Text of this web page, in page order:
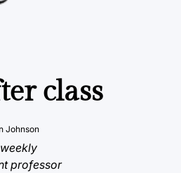
class
Johnson
professor